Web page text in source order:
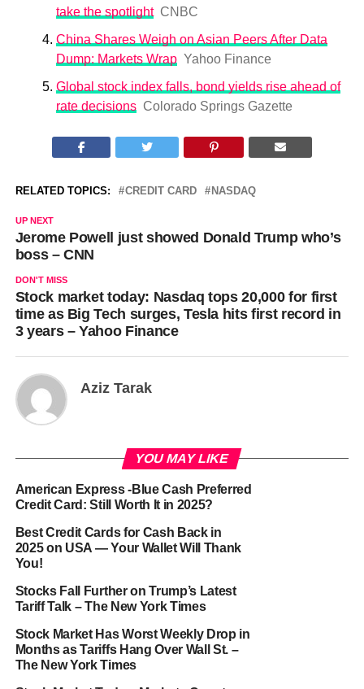
take the spotlight CNBC
China Shares Weigh on Asian Peers After Data
Dump: Markets Wrap Yahoo Finance
Global stock index falls, bond yields rise ahead of
rate decisions Colorado Springs Gazette
RELATED TOPICS: CREDIT CARD NASDAQ
UP NEXT
Jerome Powell just showed Donald Trump who’s
boss – CNN
DON'T MISS
Stock market today: Nasdaq tops 20,000 for first
time as Big Tech surges, Tesla hits first record in
3 years – Yahoo Finance
Aziz Tarak
YOU MAY LIKE
American Express -Blue Cash Preferred
Credit Card: Still Worth It in 2025?
Best Credit Cards for Cash Back in
2025 on USA — Your Wallet Will Thank
You!
Stocks Fall Further on Trump’s Latest
Tariff Talk – The New York Times
Stock Market Has Worst Weekly Drop in
Months as Tariffs Hang Over Wall St. –
The New York Times